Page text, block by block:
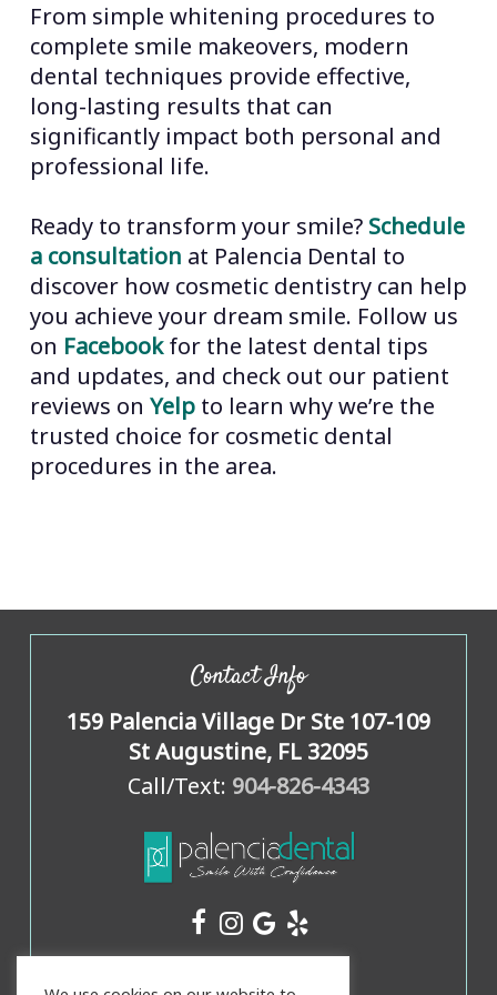
dentistry a valuable investment in
both appearance and oral health.
from breaking. This preventive aspect
of cosmetic dentistry helps maintain
overall oral health while improving
appearance.
From simple whitening procedures to
complete smile makeovers, modern
dental techniques provide effective,
long-lasting results that can
significantly impact both personal and
professional life.
Ready to transform your smile? Schedule
a consultation at Palencia Dental to
discover how cosmetic dentistry can help
you achieve your dream smile. Follow us
on Facebookfor the latest dental tips
and updates, and check out our patient
reviews on Yelpto learn why we’re the
trusted choice for cosmetic dental
procedures in the area.
Contact Info
159 Palencia Village Dr Ste 107-109
St Augustine, FL 32095
Call/Text: 904-826-4343
Office Hours